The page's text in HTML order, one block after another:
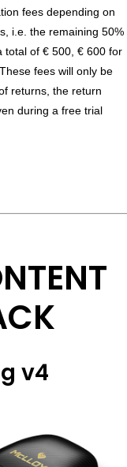
fees depending on
i.e. the remaining 50%
total of € 500, € 600 for
fees will only be
returns, the return
during a free trial
v4